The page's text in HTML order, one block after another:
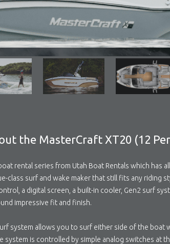
the MasterCraft XT20 (12
rental series from Utah Boat Rentals which
class surf and wake maker that still fits any
a digital screen, a built-in cooler, Gen2 surf
impressive fit and finish.
system allows you to surf either side of the
is controlled by simple analog switches at